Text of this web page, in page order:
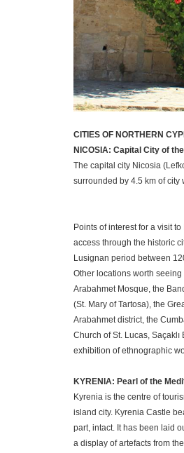
CITIES OF NORTHERN
NICOSIA: Capital City of
The capital city Nicosia
surrounded by 4.5 km of
Points of interest for a visit
access through the historic
Lusignan period between
Other locations worth
Arabahmet Mosque, the
(St. Mary of Tartosa), the
Arabahmet district, the
Church of St. Lucas,
exhibition of ethnographic
KYRENIA: Pearl of the
Kyrenia is the centre of
island city. Kyrenia Castle
part, intact. It has been laid
a display of artefacts from